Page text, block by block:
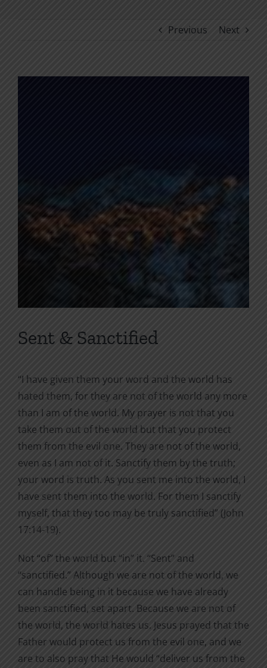
Previous Next
Sent & Sanctified
“I have given them your word and the world has
hated them, for they are not of the world any more
than I am of the world. My prayer is not that you
take them out of the world but that you protect
them from the evil one. They are not of the world,
even as I am not of it. Sanctify them by the truth;
your word is truth. As you sent me into the world, I
have sent them into the world. For them I sanctify
myself, that they too may be truly sanctified” (John
17:14-19).
Not “of” the world but “in” it. “Sent” and
“sanctified.” Although we are not of the world, we
can handle being in it because we have already
been sanctified, set apart. Because we are not of
the world, the world hates us. Jesus prayed that the
Father would protect us from the evil one, and we
are to also pray that He would “deliver us from the